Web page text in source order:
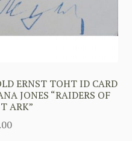
ERNST TOHT ID CARD
JONES “RAIDERS OF
ARK”